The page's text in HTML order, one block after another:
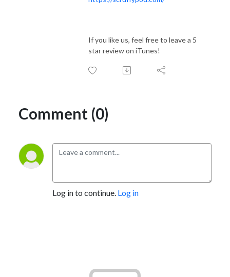
If you like us, feel free to leave a 5
star review on iTunes!
Comment (0)
Log in to continue. Log in